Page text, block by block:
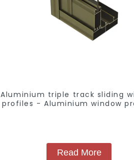
Aluminium triple track sliding
profiles - Aluminium window
Read More